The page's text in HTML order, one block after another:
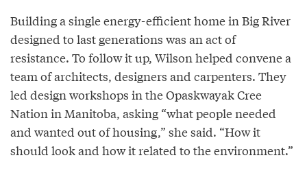
Building a single energy-efficient home in Big River
designed to last generations was an act of
resistance. To follow it up, Wilson helped convene a
team of architects, designers and carpenters. They
led design workshops in the Opaskwayak Cree
Nation in Manitoba, asking “what people needed
and wanted out of housing,” she said. “How it
should look and how it related to the environment.”